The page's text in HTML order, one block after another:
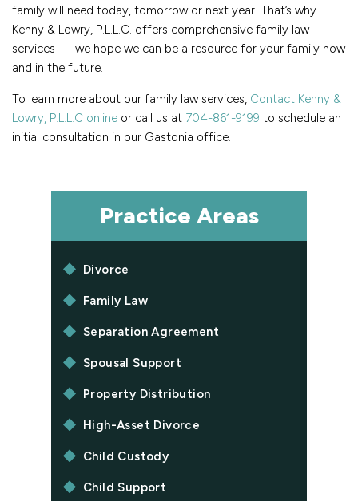
family will need today, tomorrow or next year. That’s why
Kenny & Lowry, P.L.L.C. offers comprehensive family law
services — we hope we can be a resource for your family now
and in the future.
To learn more about our family law services, Contact Kenny &
Lowry, P.L.L.C online or call us at 704-861-9199 to schedule an
initial consultation in our Gastonia office.
Practice Areas
Divorce
Family Law
Separation Agreement
Spousal Support
Property Distribution
High-Asset Divorce
Child Custody
Child Support